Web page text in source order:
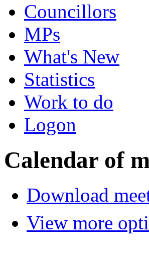
Councillors
MPs
What's New
Statistics
Work to do
Logon
Calendar of
Download
View more